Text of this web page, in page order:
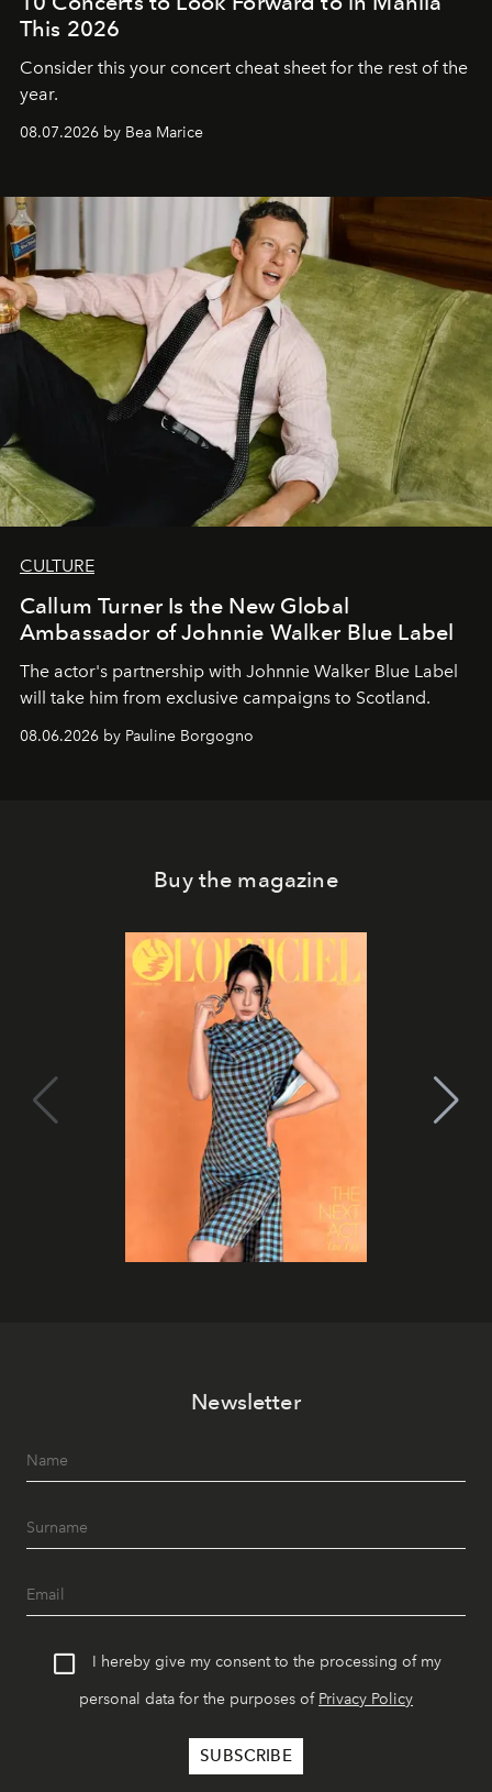
This 2026
Consider this your concert cheat sheet for the rest of the
year.
08.07.2026 by Bea Marice
CULTURE
Callum Turner Is the New Global
Ambassador of Johnnie Walker Blue Label
The actor's partnership with Johnnie Walker Blue Label
will take him from exclusive campaigns to Scotland.
08.06.2026 by Pauline Borgogno
Buy the magazine
Newsletter
I hereby give my consent to the processing of my
personal data for the purposes of Privacy Policy